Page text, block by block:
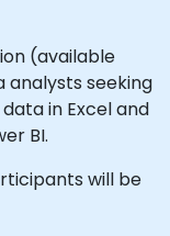
(available
analysts seeking
in Excel and
BI.
will be